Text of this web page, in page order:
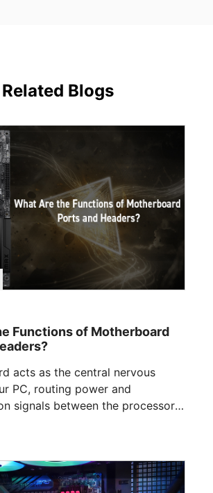
Related Blogs
Functions of Motherboard
acts as the central nervous
PC, routing power and
signals between the processor,